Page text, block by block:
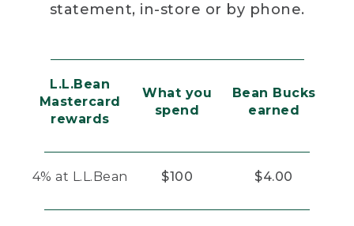
statement, in-store or by phone.
L.L.Bean
Mastercard
rewards
What you
spend
Bean Bucks
earned
4% at L.L.Bean $100 $4.00